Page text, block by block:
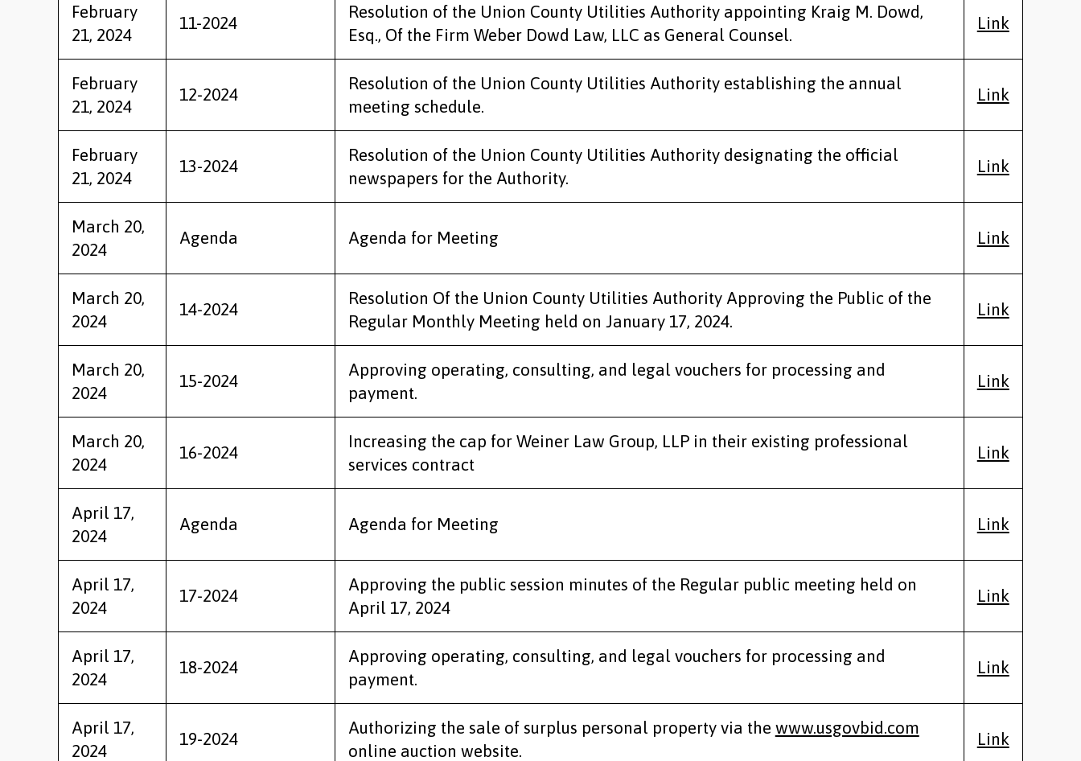
February
21, 2024
11-2024
Resolution of the Union County Utilities Authority appointing Kraig M. Dowd,
Esq., Of the Firm Weber Dowd Law, LLC as General Counsel.
Link
February
21, 2024
12-2024
Resolution of the Union County Utilities Authority establishing the annual
meeting schedule.
Link
February
21, 2024
13-2024
Resolution of the Union County Utilities Authority designating the official
newspapers for the Authority.
Link
March 20,
2024
Agenda Agenda for Meeting Link
March 20,
2024
14-2024
Resolution Of the Union County Utilities Authority Approving the Public of the
Regular Monthly Meeting held on January 17, 2024.
Link
March 20,
2024
15-2024
Approving operating, consulting, and legal vouchers for processing and
payment.
Link
March 20,
2024
16-2024
Increasing the cap for Weiner Law Group, LLP in their existing professional
services contract
Link
April 17,
2024
Agenda Agenda for Meeting Link
April 17,
2024
17-2024
Approving the public session minutes of the Regular public meeting held on
April 17, 2024
Link
April 17,
2024
18-2024
Approving operating, consulting, and legal vouchers for processing and
payment.
Link
April 17,
2024
19-2024
Authorizing the sale of surplus personal property via the www.usgovbid.com
online auction website.
Link